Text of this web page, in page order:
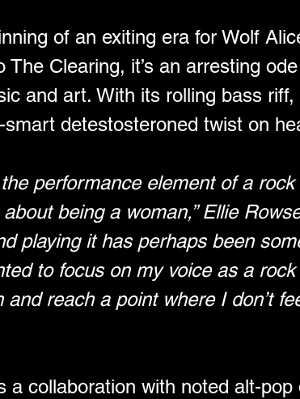
of an exiting era for Wolf
Clearing, it’s an arresting
and art. With its rolling bass
detestosteroned twist on
performance element of a
being a woman,” Ellie
playing it has perhaps been
to focus on my voice as a
reach a point where I don’t
collaboration with noted alt-pop